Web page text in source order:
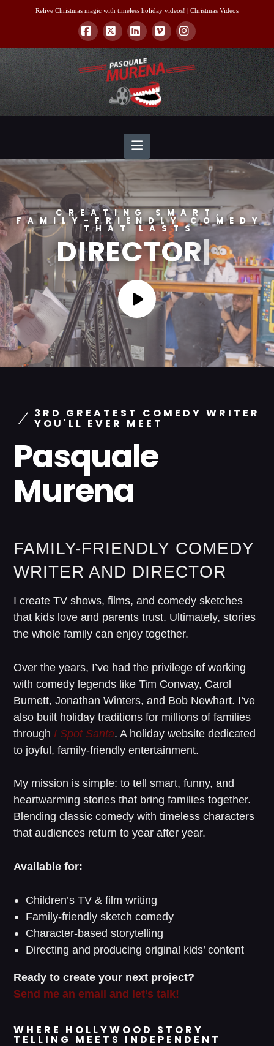
Relive Christmas magic with timeless holiday videos! | Christmas Videos
Facebook
X LinkedInVimeoInstagram
Navigation
CREATING SMART,
FAMILY-FRIENDLY COMEDY
THAT LASTS
DIRECT|
3RD GREATEST COMEDY WRITER
YOU'LL EVER MEET
Pasquale
Murena
FAMILY-FRIENDLY COMEDY
WRITER AND DIRECTOR
I create TV shows, films, and comedy sketches
that kids love and parents trust. Ultimately, stories
the whole family can enjoy together.
Over the years, I’ve had the privilege of working
with comedy legends like Tim Conway, Carol
Burnett, Jonathan Winters, and Bob Newhart. I’ve
also built holiday traditions for millions of families
through I Spot Santa. A holiday website dedicated
to joyful, family-friendly entertainment.
My mission is simple: to tell smart, funny, and
heartwarming stories that bring families together.
Blending classic comedy with timeless characters
that audiences return to year after year.
Available for:
Children’s TV & film writing
Family-friendly sketch comedy
Character-based storytelling
Directing and producing original kids’ content
Ready to create your next project?
Send me an email and let’s talk!
WHERE HOLLYWOOD STORY
TELLING MEETS INDEPENDENT